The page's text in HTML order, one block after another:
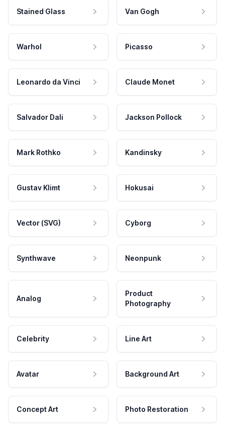
Stained Glass Van Gogh
Warhol Picasso
Leonardo da Vinci Claude Monet
Salvador Dali Jackson Pollock
Mark Rothko Kandinsky
Gustav Klimt Hokusai
Vector (SVG) Cyborg
Synthwave Neonpunk
Analog
Product
Photography
Celebrity Line Art
Avatar Background Art
Concept Art Photo Restoration